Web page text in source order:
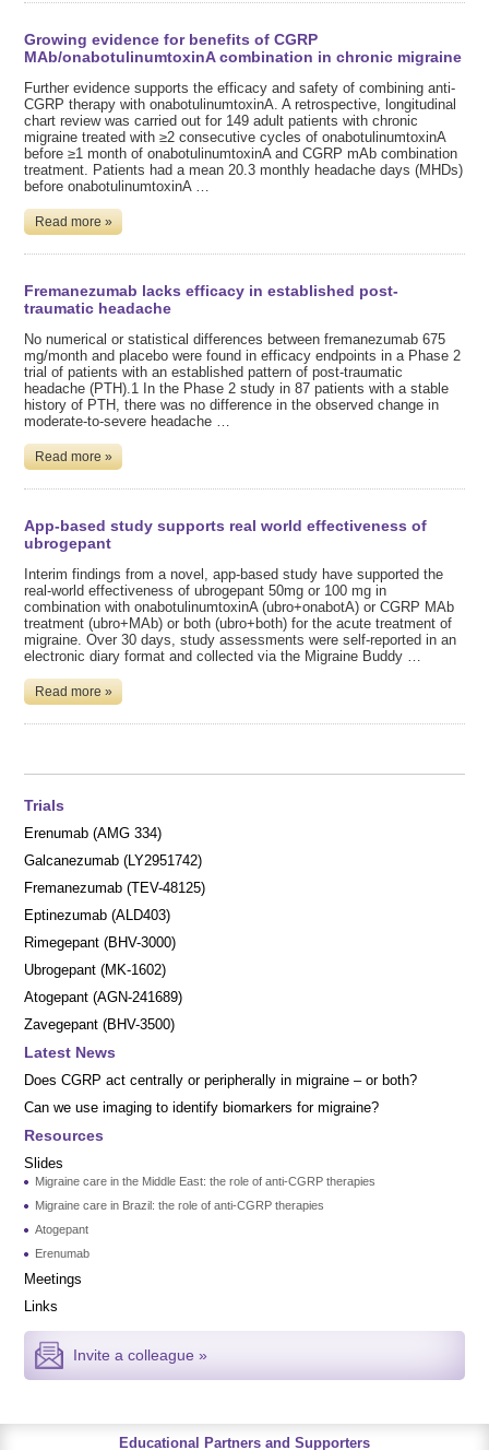
Growing evidence for benefits of CGRP
MAb/onabotulinumtoxinA combination in chronic migraine
Further evidence supports the efficacy and safety of combining anti-
CGRP therapy with onabotulinumtoxinA. A retrospective, longitudinal
chart review was carried out for 149 adult patients with chronic
migraine treated with ≥2 consecutive cycles of onabotulinumtoxinA
before ≥1 month of onabotulinumtoxinA and CGRP mAb combination
treatment. Patients had a mean 20.3 monthly headache days (MHDs)
before onabotulinumtoxinA …
Read more »
Fremanezumab lacks efficacy in established post-
traumatic headache
No numerical or statistical differences between fremanezumab 675
mg/month and placebo were found in efficacy endpoints in a Phase 2
trial of patients with an established pattern of post-traumatic
headache (PTH).1 In the Phase 2 study in 87 patients with a stable
history of PTH, there was no difference in the observed change in
moderate-to-severe headache …
Read more »
App-based study supports real world effectiveness of
ubrogepant
Interim findings from a novel, app-based study have supported the
real-world effectiveness of ubrogepant 50mg or 100 mg in
combination with onabotulinumtoxinA (ubro+onabotA) or CGRP MAb
treatment (ubro+MAb) or both (ubro+both) for the acute treatment of
migraine. Over 30 days, study assessments were self-reported in an
electronic diary format and collected via the Migraine Buddy …
Read more »
Trials
Erenumab (AMG 334)
Galcanezumab (LY2951742)
Fremanezumab (TEV-48125)
Eptinezumab (ALD403)
Rimegepant (BHV-3000)
Ubrogepant (MK-1602)
Atogepant (AGN-241689)
Zavegepant (BHV-3500)
Latest News
Does CGRP act centrally or peripherally in migraine – or both?
Can we use imaging to identify biomarkers for migraine?
Resources
Slides
Migraine care in the Middle East: the role of anti-CGRP therapies
Migraine care in Brazil: the role of anti-CGRP therapies
Atogepant
Erenumab
Meetings
Links
Invite a colleague »
Educational Partners and Supporters